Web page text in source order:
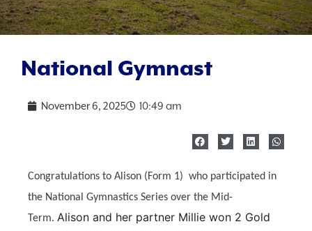
National Gymnast
November 6, 2025 10:49 am
Congratulations to Alison (Form 1) who participated in
the National Gymnastics Series over the Mid-
Term. Alison and her partner Millie won 2 Gold